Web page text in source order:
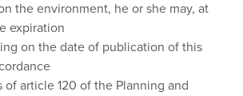
the environment, he or she may, at
expiration
on the date of publication of this
article 120 of the Planning and